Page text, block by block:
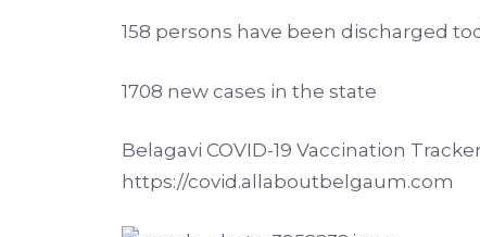
158 persons have been discharged
1708 new cases in the state
Belagavi COVID-19 Vaccination
https://covid.allaboutbelgaum.com